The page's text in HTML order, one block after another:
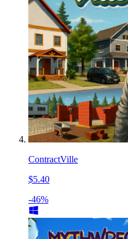
ContractVille
$5.40
-46%